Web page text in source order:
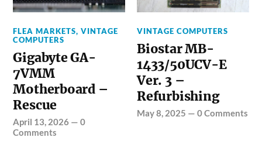
FLEA MARKETS,VINTAGE
COMPUTERS
Gigabyte GA-
7VMM
Motherboard –
Rescue
April 13, 2026 —0
Comments
VINTAGE COMPUTERS
Biostar MB-
1433/50UCV-E
Ver. 3 –
Refurbishing
May 8, 2025 —0 Comments